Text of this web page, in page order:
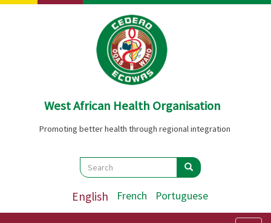
Skip
West African Health Organisation
Promoting better health through regional integration
Search
Search Search
English French Portuguese